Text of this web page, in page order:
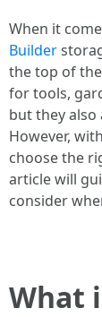
When it
Builder
the top of
for tools,
but they also
However,
choose the
article will
consider
What